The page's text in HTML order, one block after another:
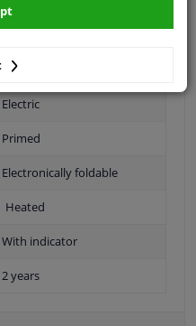
Left (passenger side)
Electric
Primed
Electronically foldable
Heated
With indicator
2 years